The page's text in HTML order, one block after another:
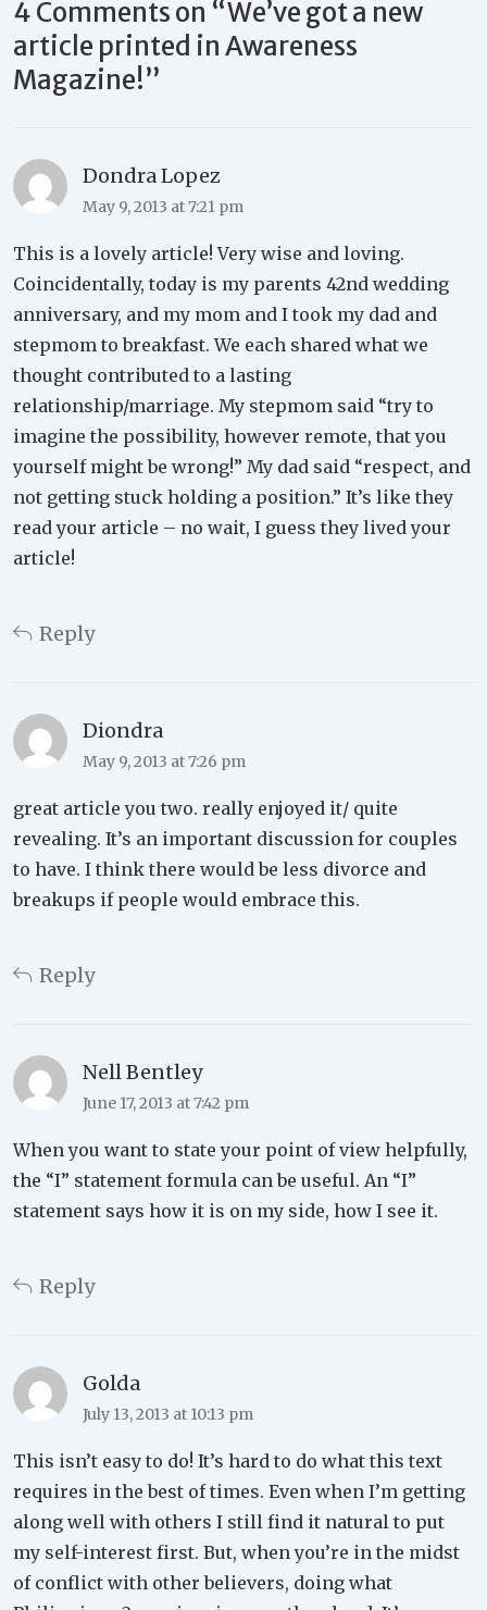
4 Comments on “We’ve got a new
article printed in Awareness
Magazine!”
Dondra Lopez
May 9, 2013 at 7:21 pm
This is a lovely article! Very wise and loving.
Coincidentally, today is my parents 42nd wedding
anniversary, and my mom and I took my dad and
stepmom to breakfast. We each shared what we
thought contributed to a lasting
relationship/marriage. My stepmom said “try to
imagine the possibility, however remote, that you
yourself might be wrong!” My dad said “respect, and
not getting stuck holding a position.” It’s like they
read your article – no wait, I guess they lived your
article!
Reply
Diondra
May 9, 2013 at 7:26 pm
great article you two. really enjoyed it/ quite
revealing. It’s an important discussion for couples
to have. I think there would be less divorce and
breakups if people would embrace this.
Reply
Nell Bentley
June 17, 2013 at 7:42 pm
When you want to state your point of view helpfully,
the “I” statement formula can be useful. An “I”
statement says how it is on my side, how I see it.
Reply
Golda
July 13, 2013 at 10:13 pm
This isn’t easy to do! It’s hard to do what this text
requires in the best of times. Even when I’m getting
along well with others I still find it natural to put
my self-interest first. But, when you’re in the midst
of conflict with other believers, doing what